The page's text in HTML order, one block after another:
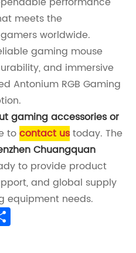
meets the
worldwide.
gaming mouse
and immersive
Antonium RGB Gaming
gaming accessories or
tocontact ustoday. The
Chuangquan
to provide product
and global supply
equipment needs.